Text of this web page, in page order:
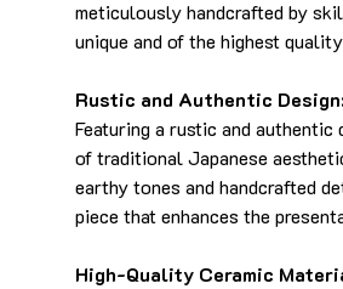
meticulously handcrafted by
unique and of the highest
Rustic and Authentic
Featuring a rustic and
of traditional Japanese
earthy tones and handcrafted
piece that enhances the
High-Quality Ceramic